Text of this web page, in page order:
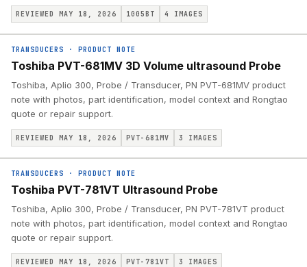
REVIEWED MAY 18, 2026 1005BT 4 IMAGES
TRANSDUCERS · PRODUCT NOTE
Toshiba PVT-681MV 3D Volume ultrasound Probe
Toshiba, Aplio 300, Probe / Transducer, PN PVT-681MV product
note with photos, part identification, model context and Rongtao
quote or repair support.
REVIEWED MAY 18, 2026 PVT-681MV 3 IMAGES
TRANSDUCERS · PRODUCT NOTE
Toshiba PVT-781VT Ultrasound Probe
Toshiba, Aplio 300, Probe / Transducer, PN PVT-781VT product
note with photos, part identification, model context and Rongtao
quote or repair support.
REVIEWED MAY 18, 2026 PVT-781VT 3 IMAGES